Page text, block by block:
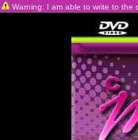
Warning: I am able to write to the